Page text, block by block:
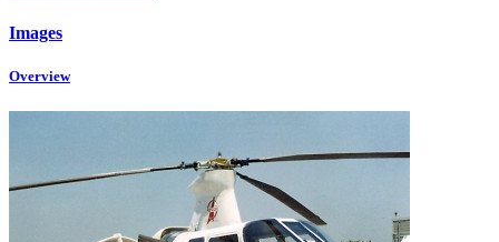
Images
Overview